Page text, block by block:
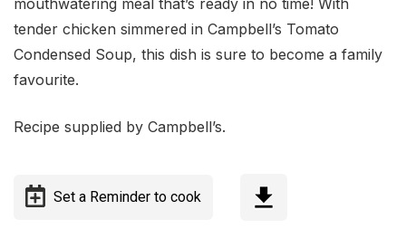
tender chicken simmered in Campbell’s Tomato
Condensed Soup, this dish is sure to become a family
favourite.
Recipe supplied by Campbell’s.
Set a Reminder to cook